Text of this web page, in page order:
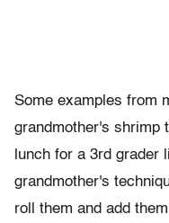
Some examples from
grandmother's shrimp
lunch for a 3rd
grandmother's
roll them and add